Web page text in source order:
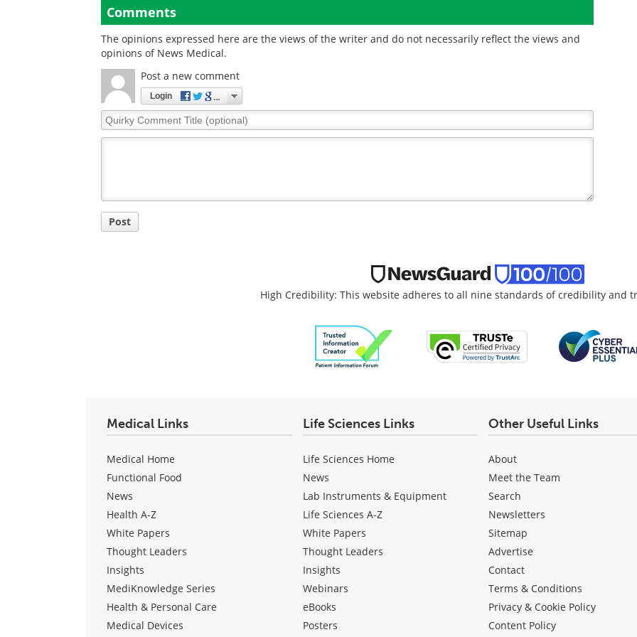
Comments
The opinions expressed here are the views of the writer and do not necessarily reflect the views and
opinions of News Medical.
Post a new comment
Login
Quirky
Comment
Post
High Credibility: This website adheres to all nine standards of credibility and
Medical Links
Medical Home
Functional Food
News
Health A-Z
White Papers
Thought Leaders
Insights
MediKnowledge Series
Health & Personal Care
Medical Devices
Life Sciences Links
Life Sciences Home
News
Lab Instruments & Equipment
Life Sciences A-Z
White Papers
Thought Leaders
Insights
Webinars
eBooks
Posters
Other Useful Links
About
Meet the Team
Search
Newsletters
Sitemap
Advertise
Contact
Terms & Conditions
Privacy & Cookie Policy
Content Policy